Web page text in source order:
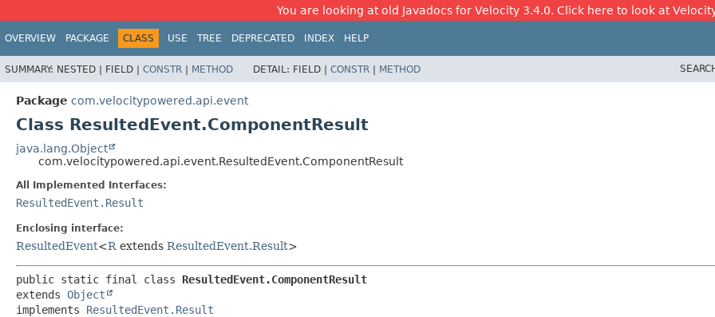
You are looking at old Javadocs for Velocity 3.4.0. Click here to look at
OVERVIEW PACKAGE CLASS USE TREE DEPRECATED INDEX HELP
SUMMARY: NESTED | FIELD | CONSTR | METHOD DETAIL: FIELD | CONSTR | METHOD
Package com.velocitypowered.api.event
Class ResultedEvent.ComponentResult
java.lang.Object
com.velocitypowered.api.event.ResultedEvent.ComponentResult
All Implemented Interfaces:
ResultedEvent.Result
Enclosing interface:
ResultedEvent<R extends ResultedEvent.Result>
public static final class ResultedEvent.ComponentResult
extends Object
implements ResultedEvent.Result